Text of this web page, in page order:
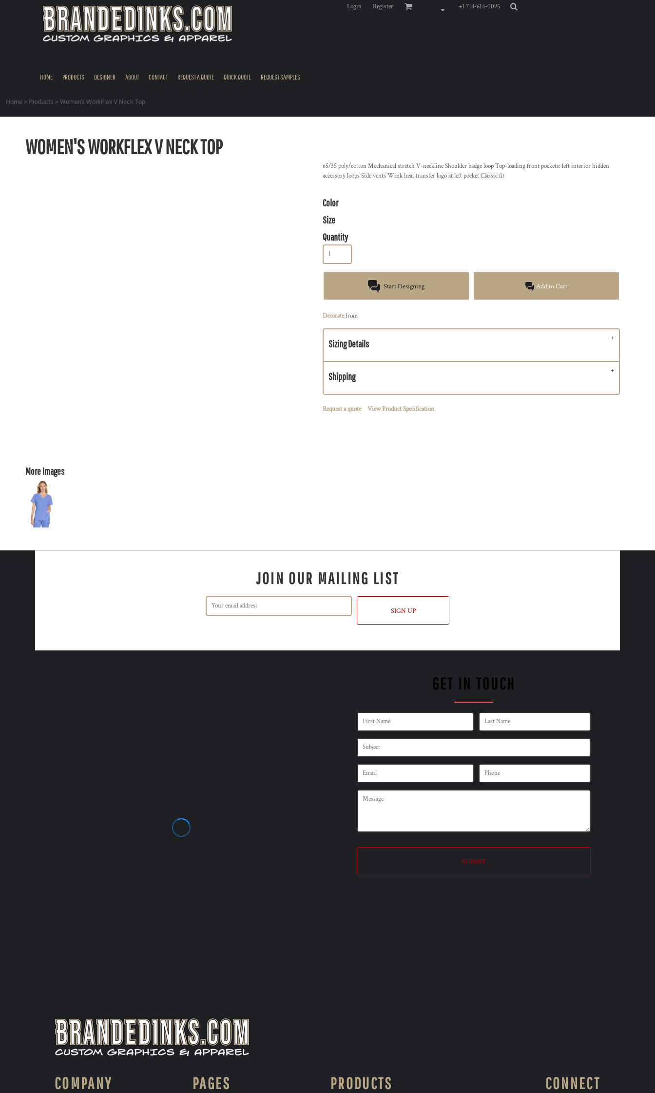
Login Register +1 714-614-0095
HOME PRODUCTS DESIGNER ABOUT CONTACT REQUEST A QUOTE QUICK QUOTE REQUEST SAMPLES
Home > Products > Women's WorkFlex V Neck Top
WOMEN'S WORKFLEX V NECK TOP
More Images
65/35 poly/cotton Mechanical stretch V-neckline Shoulder badge loop Top-loading front pockets: left interior hidden
accessory loops Side vents Wink heat transfer logo at left pocket Classic fit
Color
Size
Quantity
Start Designing Add to Cart
Decoratefrom
Sizing Details
Shipping
Request a quote View Product Specification
JOIN OUR MAILING LIST
SIGN UP
GET IN TOUCH
SUBMIT
COMPANY PAGES PRODUCTS CONNECT
REQUEST A QUOTE
REGISTER